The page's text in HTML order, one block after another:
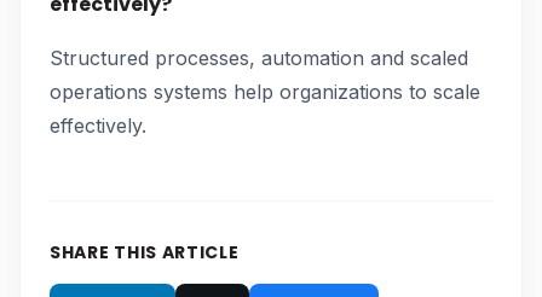
Structured processes, automation and scaled
operations systems help organizations to scale
effectively.
SHARE THIS ARTICLE